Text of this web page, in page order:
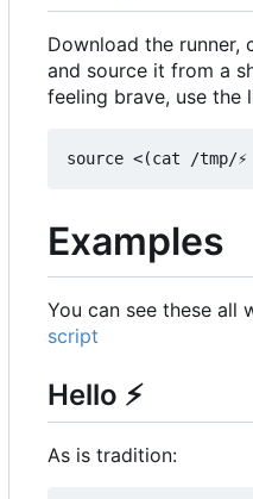
Download the runner,
and source it from a
feeling brave, use the
Examples
You can see these all
script
Hello ⚡
As is tradition: